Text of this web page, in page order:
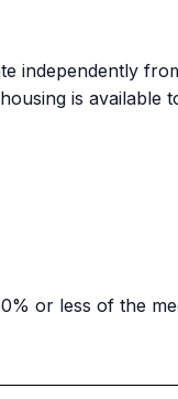
independently
is available
or less of the